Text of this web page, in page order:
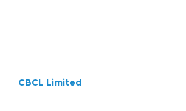
CBCL Limited